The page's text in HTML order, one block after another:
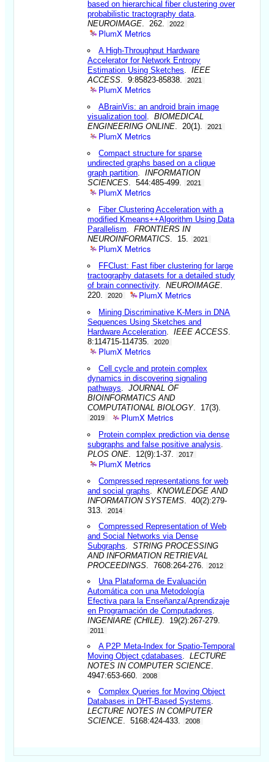
based on hierarchical fiber clustering over
probabilistic tractography data
NEUROIMAGE . 262. 2022
PlumX Metrics
A High-Throughput Hardware
Accelerator for Network Entropy
Estimation Using Sketches .IEEE
ACCESS . 9:85823-85838. 2021
PlumX Metrics
ABrainVis: an android brain image
visualization tool
.BIOMEDICAL
ENGINEERING ONLINE . 20(1). 2021
PlumX Metrics
Compact structure for sparse
undirected graphs based on a clique
graph partition .INFORMATION
SCIENCES . 544:485-499. 2021
PlumX Metrics
Fiber Clustering Acceleration with a
modified Kmeans++Algorithm Using Data
Parallelism .FRONTIERS IN
NEUROINFORMATICS . 15. 2021
PlumX Metrics
FFClust: Fast fiber clustering for large
tractography datasets for a detailed study
of brain connectivity.NEUROIMAGE
220.
2020 PlumX Metrics
Mining Discriminative K-Mers in DNA
Sequences Using Sketches and
Hardware Acceleration .IEEE ACCESS
8:114715-114735.
2020
PlumX Metrics
Cell cycle and protein complex
dynamics in discovering signaling
pathways .JOURNAL OF
BIOINFORMATICS AND
COMPUTATIONAL BIOLOGY. 17(3).
2019 PlumX Metrics
Protein complex prediction via dense
subgraphs and false positive analysis
PLOS ONE . 12(9):1-37. 2017
PlumX Metrics
Compressed representations for web
and social graphs .KNOWLEDGE AND
INFORMATION SYSTEMS . 40(2):279-
313.
2014
Compressed Representation of Web
and Social Networks via Dense
Subgraphs .STRING PROCESSING
AND INFORMATION RETRIEVAL
PROCEEDINGS . 7608:264-276. 2012
Una Plataforma de Evaluación
Automática con una Metodología
Efectiva para la Enseñanza/Aprendizaje
en Programación de Computadores
INGENIARE (CHILE) . 19(2):267-279.
2011
A P2P Meta-Index for Spatio-Temporal
Moving Object çdatabases .LECTURE
NOTES IN COMPUTER SCIENCE
4947:653-660.
2008
Complex Queries for Moving Object
Databases in DHT-Based Systems
LECTURE NOTES IN COMPUTER
SCIENCE . 5168:424-433. 2008